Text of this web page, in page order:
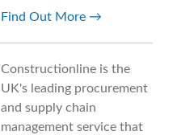
Find Out More
Constructionline is the
UK's leading procurement
and supply chain
management service that